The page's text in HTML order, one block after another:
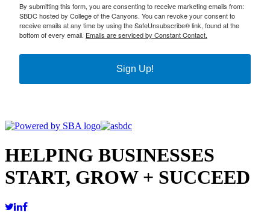
By submitting this form, you are consenting to receive marketing emails from:
SBDC hosted by College of the Canyons. You can revoke your consent to
receive emails at any time by using the SafeUnsubscribe® link, found at the
bottom of every email. Emails are serviced by Constant Contact.
Sign Up!
HELPING BUSINESSES
START, GROW + SUCCEED